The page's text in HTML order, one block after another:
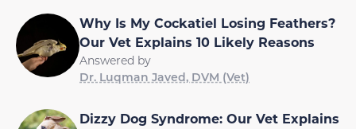
Why Is My Cockatiel Losing Feathers?
Our Vet Explains 10 Likely Reasons
Answered by
Dr. Luqman Javed, DVM (Vet)
Dizzy Dog Syndrome: Our Vet Explains